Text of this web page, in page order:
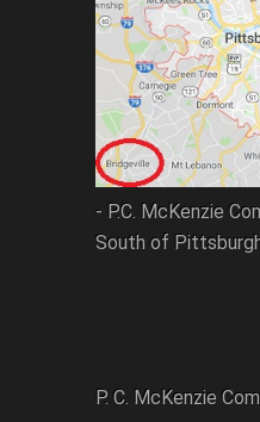
- P.C. McKenzie
South of
P. C. McKenzie